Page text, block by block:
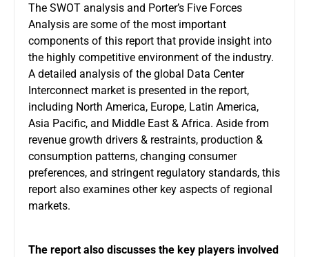
The SWOT analysis and Porter’s Five Forces
Analysis are some of the most important
components of this report that provide insight into
the highly competitive environment of the industry.
A detailed analysis of the global Data Center
Interconnect market is presented in the report,
including North America, Europe, Latin America,
Asia Pacific, and Middle East & Africa. Aside from
revenue growth drivers & restraints, production &
consumption patterns, changing consumer
preferences, and stringent regulatory standards, this
report also examines other key aspects of regional
markets.
The report also discusses the key players involved